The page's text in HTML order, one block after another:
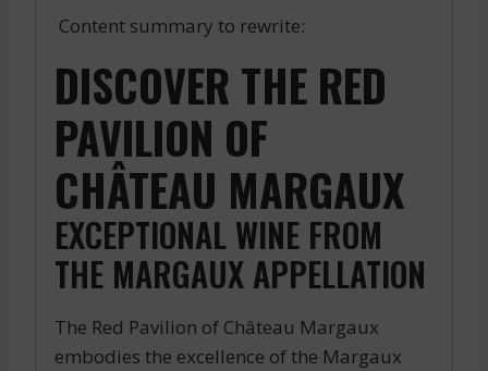
Content summary to rewrite:
DISCOVER THE RED
PAVILION OF
CHÂTEAU MARGAUX
EXCEPTIONAL WINE FROM
THE MARGAUX APPELLATION
The Red Pavilion of Château Margaux
embodies the excellence of the Margaux